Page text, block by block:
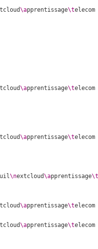
\apprentissage\t
\apprentissage\t
\apprentissage\t
\nextcloud\apprentissage\t
\apprentissage\t
\apprentissage\t